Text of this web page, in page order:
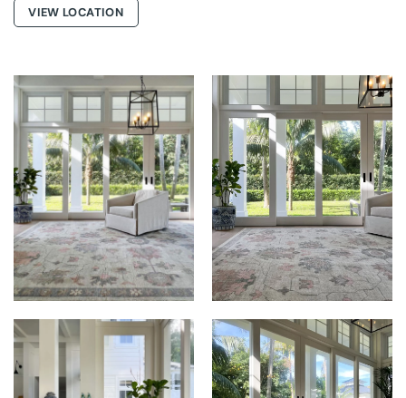
VIEW LOCATION
THE RUG
ESTABLISHMENT AT
EMELIA
THE RUG
ESTABLISHMENT AT
EMELIA